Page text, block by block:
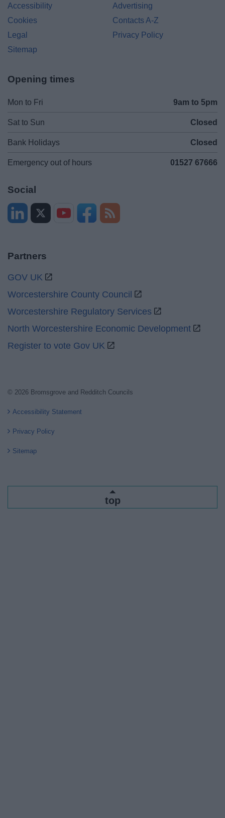
Accessibility
Advertising
Cookies
Contacts A-Z
Legal
Privacy Policy
Sitemap
Opening times
Mon to Fri 9am to 5pm
Sat to Sun Closed
Bank Holidays Closed
Emergency out of hours 01527 67666
Social
Partners
GOV UK
Worcestershire County Council
Worcestershire Regulatory Services
North Worcestershire Economic Development
Register to vote Gov UK
© 2026 Bromsgrove and Redditch Councils
Accessibility Statement
Privacy Policy
Sitemap
top